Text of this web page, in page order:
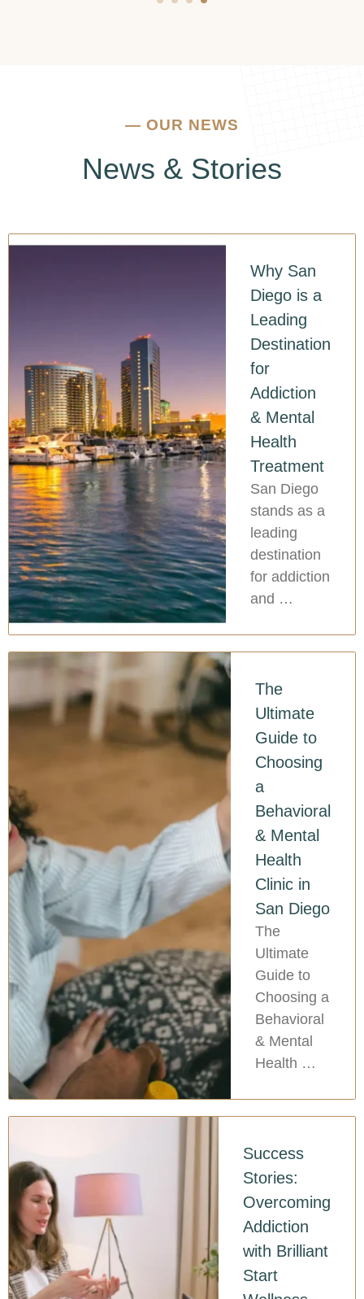
— OUR NEWS
News & Stories
Why San
Diego is a
Leading
Destination
for
Addiction
& Mental
Health
Treatment
San Diego
stands as a
leading
destination
for addiction
and …
The
Ultimate
Guide to
Choosing
a
Behavioral
& Mental
Health
Clinic in
San Diego
The
Ultimate
Guide to
Choosing a
Behavioral
& Mental
Health …
Success
Stories:
Overcoming
Addiction
with Brilliant
Start